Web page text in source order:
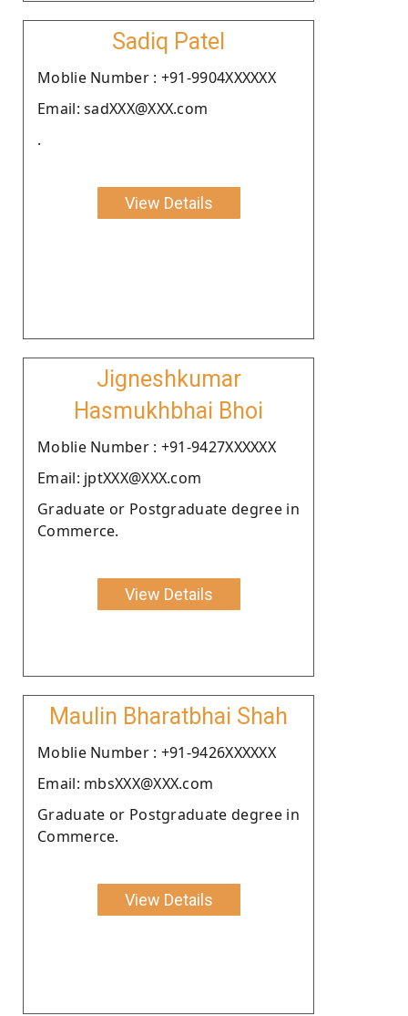
Sadiq Patel
Moblie Number : +91-9904XXXXXX
Email: sadXXX@XXX.com
.
View Details
Jigneshkumar
Hasmukhbhai Bhoi
Moblie Number : +91-9427XXXXXX
Email: jptXXX@XXX.com
Graduate or Postgraduate degree in
Commerce.
View Details
Maulin Bharatbhai Shah
Moblie Number : +91-9426XXXXXX
Email: mbsXXX@XXX.com
Graduate or Postgraduate degree in
Commerce.
View Details